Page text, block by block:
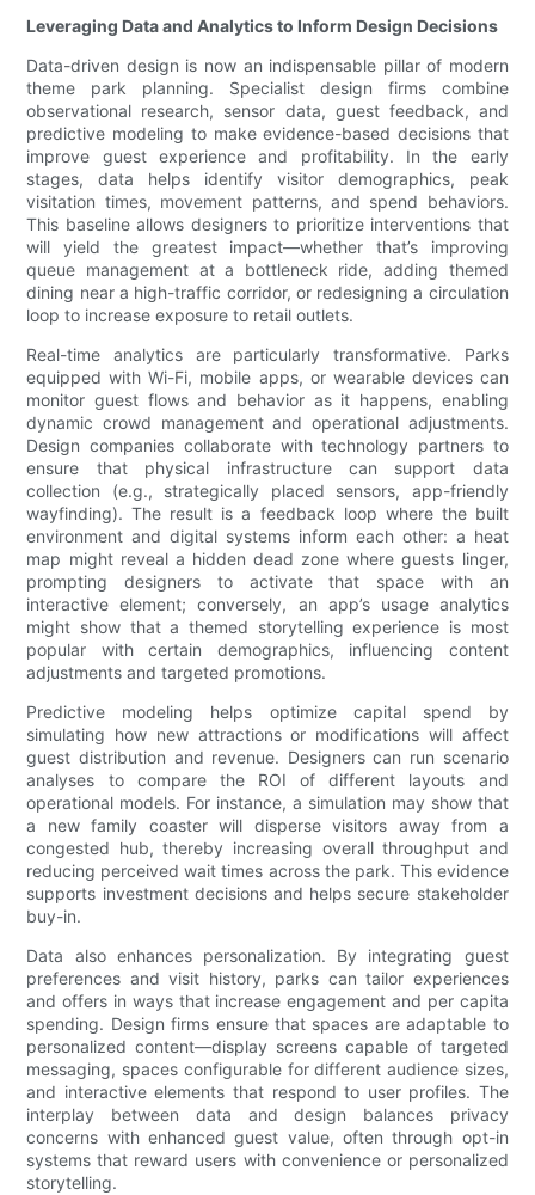
Leveraging Data and Analytics to Inform Design Decisions
Data-driven design is now an indispensable pillar of modern
theme park planning. Specialist design firms combine
observational research, sensor data, guest feedback, and
predictive modeling to make evidence-based decisions that
improve guest experience and profitability. In the early
stages, data helps identify visitor demographics, peak
visitation times, movement patterns, and spend behaviors.
This baseline allows designers to prioritize interventions that
will yield the greatest impact—whether that’s improving
queue management at a bottleneck ride, adding themed
dining near a high-traffic corridor, or redesigning a circulation
loop to increase exposure to retail outlets.
Real-time analytics are particularly transformative. Parks
equipped with Wi-Fi, mobile apps, or wearable devices can
monitor guest flows and behavior as it happens, enabling
dynamic crowd management and operational adjustments.
Design companies collaborate with technology partners to
ensure that physical infrastructure can support data
collection (e.g., strategically placed sensors, app-friendly
wayfinding). The result is a feedback loop where the built
environment and digital systems inform each other: a heat
map might reveal a hidden dead zone where guests linger,
prompting designers to activate that space with an
interactive element; conversely, an app’s usage analytics
might show that a themed storytelling experience is most
popular with certain demographics, influencing content
adjustments and targeted promotions.
Predictive modeling helps optimize capital spend by
simulating how new attractions or modifications will affect
guest distribution and revenue. Designers can run scenario
analyses to compare the ROI of different layouts and
operational models. For instance, a simulation may show that
a new family coaster will disperse visitors away from a
congested hub, thereby increasing overall throughput and
reducing perceived wait times across the park. This evidence
supports investment decisions and helps secure stakeholder
buy-in.
Data also enhances personalization. By integrating guest
preferences and visit history, parks can tailor experiences
and offers in ways that increase engagement and per capita
spending. Design firms ensure that spaces are adaptable to
personalized content—display screens capable of targeted
messaging, spaces configurable for different audience sizes,
and interactive elements that respond to user profiles. The
interplay between data and design balances privacy
concerns with enhanced guest value, often through opt-in
systems that reward users with convenience or personalized
storytelling.